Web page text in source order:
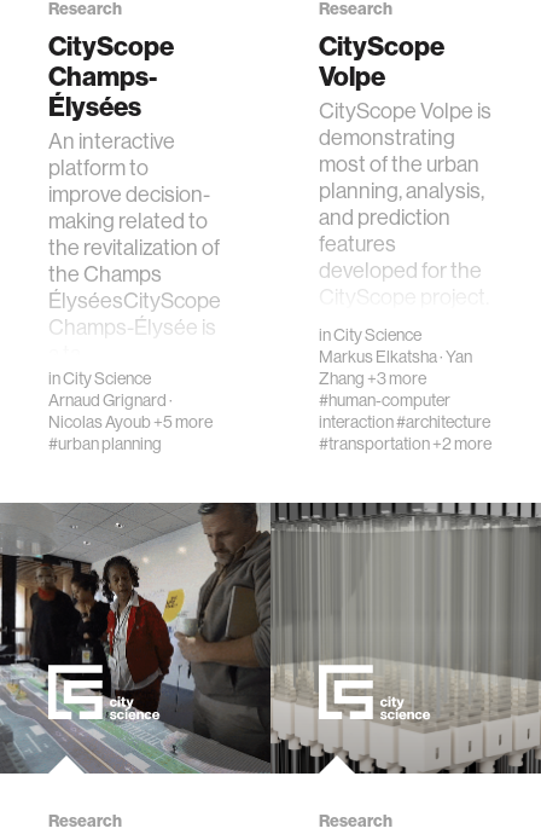
Research
CityScope
Champs-
Élysées
An interactive
platform to
improve decision-
making related to
the revitalization of
the Champs
ÉlyséesCityScope
Champs-Élysée is
inCity Science
Arnaud Grignard·
Nicolas Ayoub+5 more
#urban planning
Research
CityScope
Volpe
CityScope Volpe is
demonstrating
most of the urban
planning, analysis,
and prediction
features
developed for the
CityScope project.
The sit…
inCity Science
Markus Elkatsha·Yan
Zhang +3 more
#human-computer
interaction#architecture
#transportation+2 more
Research Research